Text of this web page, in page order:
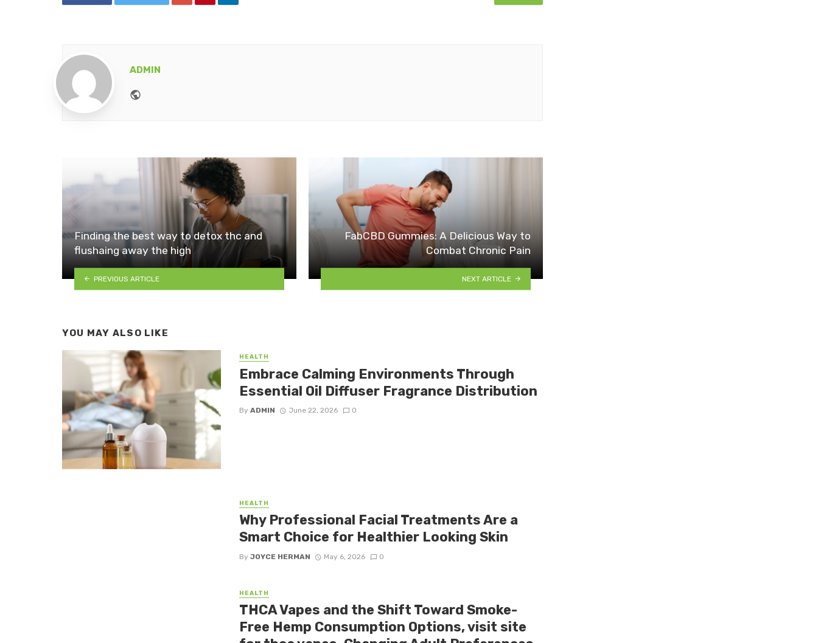
ADMIN
Finding the best way to detox thc and
flushaing away the high
PREVIOUS ARTICLE
FabCBD Gummies: A Delicious Way to
Combat Chronic Pain
NEXT ARTICLE
YOU MAY ALSO LIKE
HEALTH
Embrace Calming Environments Through
Essential Oil Diffuser Fragrance Distribution
By ADMIN June 22, 2026 0
HEALTH
Why Professional Facial Treatments Are a
Smart Choice for Healthier Looking Skin
By JOYCE HERMAN May 6, 2026 0
HEALTH
THCA Vapes and the Shift Toward Smoke-
Free Hemp Consumption Options, visit site